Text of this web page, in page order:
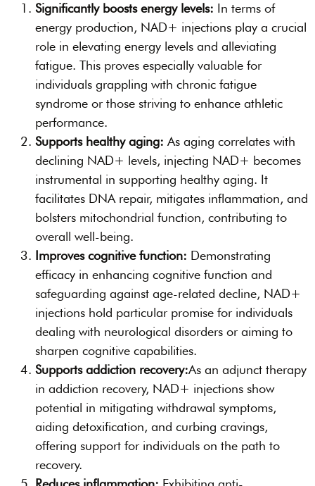
Significantly boosts energy levels: In terms of
energy production, NAD+ injections play a crucial
role in elevating energy levels and alleviating
fatigue. This proves especially valuable for
individuals grappling with chronic fatigue
syndrome or those striving to enhance athletic
performance.
Supports healthy aging: As aging correlates with
declining NAD+ levels, injecting NAD+ becomes
instrumental in supporting healthy aging. It
facilitates DNA repair, mitigates inflammation, and
bolsters mitochondrial function, contributing to
overall well-being.
Improves cognitive function: Demonstrating
efficacy in enhancing cognitive function and
safeguarding against age-related decline, NAD+
injections hold particular promise for individuals
dealing with neurological disorders or aiming to
sharpen cognitive capabilities.
Supports addiction recovery:As an adjunct therapy
in addiction recovery, NAD+ injections show
potential in mitigating withdrawal symptoms,
aiding detoxification, and curbing cravings,
offering support for individuals on the path to
recovery.